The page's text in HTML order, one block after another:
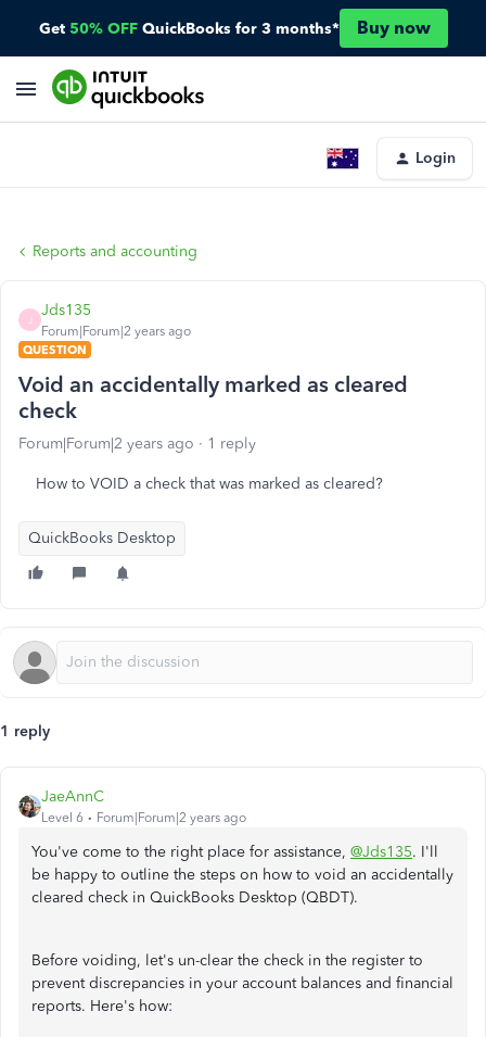
Get 50% OFF QuickBooks for 3 months* Buy now
Login
Reports and accounting
Jds135
Forum|Forum|2 years ago
QUESTION
Void an accidentally marked as cleared
check
Forum|Forum|2 years ago 1 reply
How to VOID a check that was marked as cleared?
QuickBooks Desktop
1 reply
JaeAnnC
Level 6 Forum|Forum|2 years ago
You've come to the right place for assistance, @Jds135. I'll
be happy to outline the steps on how to void an accidentally
cleared check in QuickBooks Desktop (QBDT).
Before voiding, let's un-clear the check in the register to
prevent discrepancies in your account balances and financial
reports. Here's how: